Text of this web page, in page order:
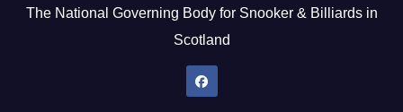
The National Governing Body for Snooker & Billiards in
Scotland